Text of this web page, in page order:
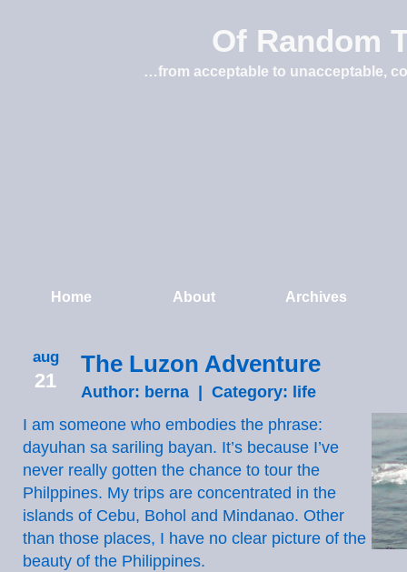
Of Random
…from acceptable to unacceptable,
Home About Archives
aug
21
The Luzon Adventure
Author: berna | Category: life
I am someone who embodies the phrase:
dayuhan sa sariling bayan. It’s because I’ve
never really gotten the chance to tour the
Philppines. My trips are concentrated in the
islands of Cebu, Bohol and Mindanao. Other
than those places, I have no clear picture of the
beauty of the Philippines.